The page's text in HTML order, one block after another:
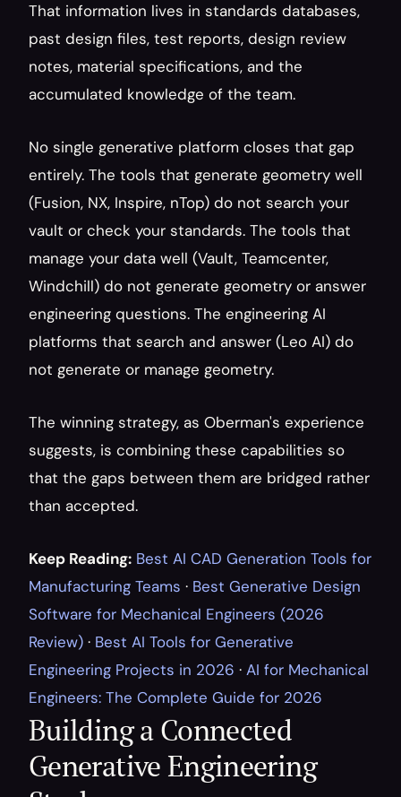
That information lives in standards databases,
past design files, test reports, design review
notes, material specifications, and the
accumulated knowledge of the team.
No single generative platform closes that gap
entirely. The tools that generate geometry well
(Fusion, NX, Inspire, nTop) do not search your
vault or check your standards. The tools that
manage your data well (Vault, Teamcenter,
Windchill) do not generate geometry or answer
engineering questions. The engineering AI
platforms that search and answer (Leo AI) do
not generate or manage geometry.
The winning strategy, as Oberman's experience
suggests, is combining these capabilities so
that the gaps between them are bridged rather
than accepted.
Keep Reading: Best AI CAD Generation Tools for
Manufacturing Teams · Best Generative Design
Software for Mechanical Engineers (2026
Review) · Best AI Tools for Generative
Engineering Projects in 2026 · AI for Mechanical
Engineers: The Complete Guide for 2026
Building a Connected
Generative Engineering